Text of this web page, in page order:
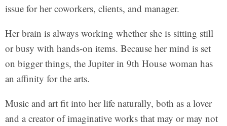
issue for her coworkers, clients, and manager.
Her brain is always working whether she is sitting still
or busy with hands-on items. Because her mind is set
on bigger things, the Jupiter in 9th House woman has
an affinity for the arts.
Music and art fit into her life naturally, both as a lover
and a creator of imaginative works that may or may not